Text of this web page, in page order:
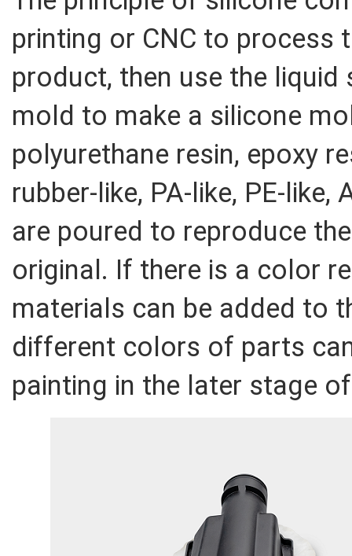
printing or CNC to process
product, then use the
mold to make a silicone
polyurethane resin, epoxy
rubber-like, PA-like, PE-
are poured to reproduce
original. If there is a color
materials can be added to
different colors of parts
painting in the later stage